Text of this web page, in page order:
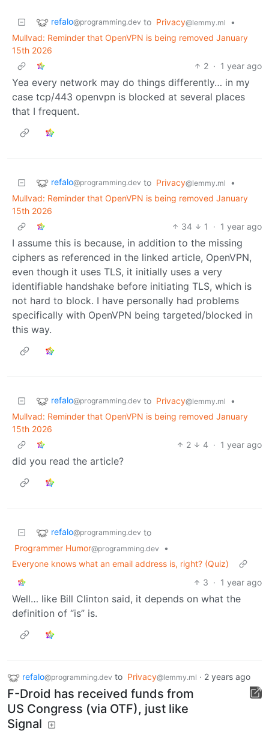
refalo@programming.dev to Privacy@lemmy.ml
•
Mullvad: Reminder that OpenVPN is being removed January
15th 2026
2 · 1 year ago
Yea every network may do things differently… in my
case tcp/443 openvpn is blocked at several places
that I frequent.
refalo@programming.dev to Privacy@lemmy.ml
•
Mullvad: Reminder that OpenVPN is being removed January
15th 2026
34
1 · 1 year ago
I assume this is because, in addition to the missing
ciphers as referenced in the linked article, OpenVPN,
even though it uses TLS, it initially uses a very
identifiable handshake before initiating TLS, which is
not hard to block. I have personally had problems
specifically with OpenVPN being targeted/blocked in
this way.
refalo@programming.dev to Privacy@lemmy.ml
•
Mullvad: Reminder that OpenVPN is being removed January
15th 2026
2
4 · 1 year ago
did you read the article?
refalo@programming.dev to
Programmer Humor@programming.dev
•
Everyone knows what an email address is, right? (Quiz)
3 · 1 year ago
Well… like Bill Clinton said, it depends on what the
definition of “is” is.
refalo@programming.dev to Privacy@lemmy.ml · 2 years ago
F-Droid has received funds from
US Congress (via OTF), just like
Signal